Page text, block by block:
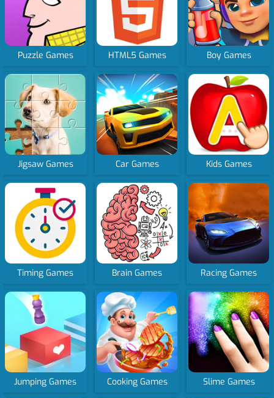
Puzzle Games HTML5 Games Boy Games
Jigsaw Games Car Games Kids Games
Timing Games Brain Games Racing Games
Jumping Games Cooking Games Slime Games